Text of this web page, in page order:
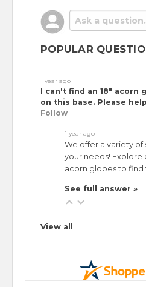
POPULAR
1 year ago
I can't find an 18" acorn
on this base. Please
Follow
1 year ago
We offer a variety
your needs! Explore
acorn globes to
See full answer »
View all